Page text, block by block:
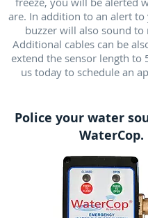
are. In addition to an alert to
buzzer will also sound to
Additional cables can be
extend the sensor length to
us today to schedule an
Police your water
WaterCop.